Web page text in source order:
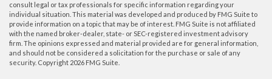
consult legal or tax professionals for specific information regarding your
individual situation. This material was developed and produced by FMG Suite to
provide information on a topic that may be of interest. FMG Suite is not affiliated
with the named broker-dealer, state- or SEC-registered investment advisory
firm. The opinions expressed and material provided are for general information,
and should not be considered a solicitation for the purchase or sale of any
security. Copyright 2026 FMG Suite.